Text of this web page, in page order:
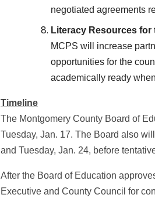
negotiated agreements
Literacy Resources
MCPS will increase
opportunities for the
academically ready
Timeline
The Montgomery County Board of
Tuesday, Jan. 17. The Board also
and Tuesday, Jan. 24, before
After the Board of Education
Executive and County Council for